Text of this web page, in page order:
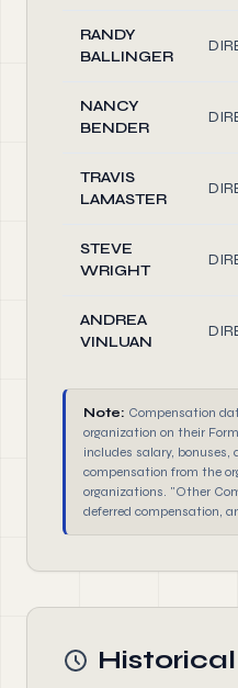
RANDY
BALLINGER
NANCY
BENDER
TRAVIS
LAMASTER
STEVE
WRIGHT
ANDREA
VINLUAN
Note: Compensation
organization on their
includes salary, bonuses,
compensation from the
organizations. "Other
deferred compensation,